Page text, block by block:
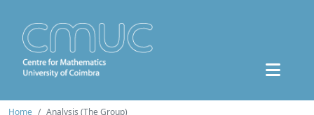
Home Analysis (The Group)